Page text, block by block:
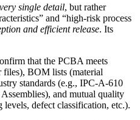
single detail, but rather
and “high-risk process
and efficient release. Its
that the PCBA meets
files), BOM lists (material
standards (e.g., IPC-A-610
and mutual quality
defect classification, etc.).